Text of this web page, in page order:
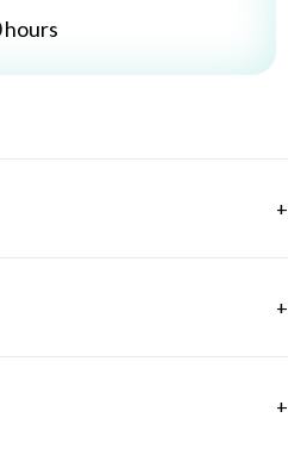
hours